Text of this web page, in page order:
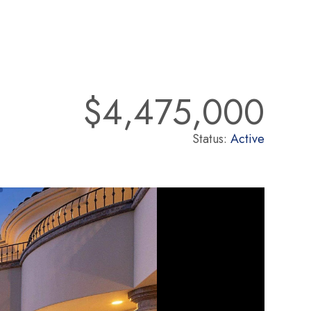
$4,475,000
Status: Active